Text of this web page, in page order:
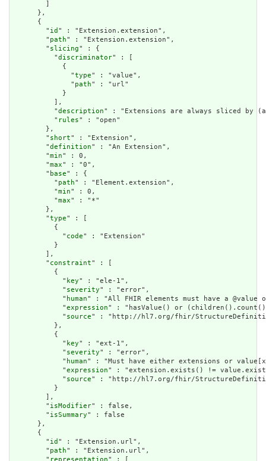
      },
      {
        "
id " : "Extension.extension",
        "
path" : "Extension.extension",
        "
slicing" : {
          "
discriminator" : [
            {
              "
type" : "value",
              "
path" : "url"
            }
          ],
          "
description" : "Extensions are always sliced by
          "
rules" : "open"
        },
        "
short" : "Extension",
        "
definition" : "An Extension",
        "
min" : 0,
        "
max" : "0",
        "
base" : {
          "
path" : "Element.extension",
          "
min" : 0,
          "
max" : "*"
        },
        "
type" : [
          {
            "
code" : "Extension"
          }
        ],
        "
constraint" : [
          {
            "
key" : "ele-1",
            "
severity" : "error",
            "
human" : "All FHIR elements must have a
            "
expression" : "hasValue() or
            "
source" : "http://hl7.org/fhir/
          },
          {
            "
key" : "ext-1",
            "
severity" : "error",
            "
human" : "Must have either extensions or
            "
expression" : "extension.exists() !=
            "
source" : "http://hl7.org/fhir/
          }
        ],
        "
isModifier" : false,
        "
isSummary" : false
      },
      {
        "
id " : "Extension.url",
        "
path" : "Extension.url",